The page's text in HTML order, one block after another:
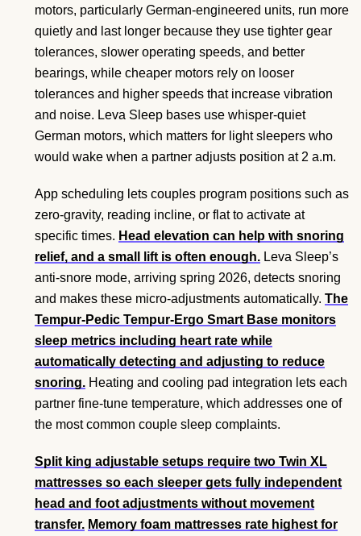
motors, particularly German-engineered units, run more
quietly and last longer because they use tighter gear
tolerances, slower operating speeds, and better
bearings, while cheaper motors rely on looser
tolerances and higher speeds that increase vibration
and noise. Leva Sleep bases use whisper-quiet
German motors, which matters for light sleepers who
would wake when a partner adjusts position at 2 a.m.
App scheduling lets couples program positions such as
zero-gravity, reading incline, or flat to activate at
specific times. Head elevation can help with snoring
relief, and a small lift is often enough. Leva Sleep’s
anti-snore mode, arriving spring 2026, detects snoring
and makes these micro-adjustments automatically. The
Tempur-Pedic Tempur-Ergo Smart Base monitors
sleep metrics including heart rate while
automatically detecting and adjusting to reduce
snoring. Heating and cooling pad integration lets each
partner fine-tune temperature, which addresses one of
the most common couple sleep complaints.
Split king adjustable setups require two Twin XL
mattresses so each sleeper gets fully independent
head and foot adjustments without movement
transfer. Memory foam mattresses rate highest for